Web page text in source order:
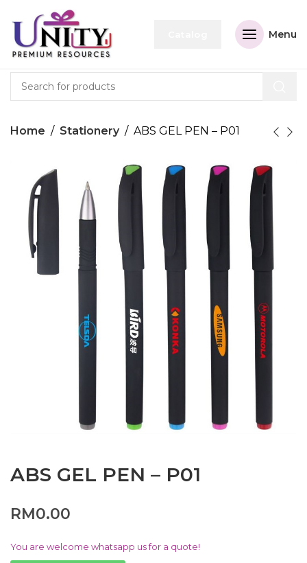
Menu
Home Stationery ABS GEL PEN – P01
ABS GEL PEN – P01
RM0.00
You are welcome whatsapp us for a quote!